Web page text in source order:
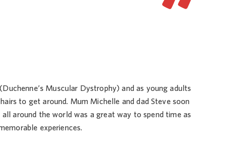
Muscular Dystrophy) and as young adults
to get around. Mum Michelle and dad Steve soon
around the world was a great way to spend time as
experiences.